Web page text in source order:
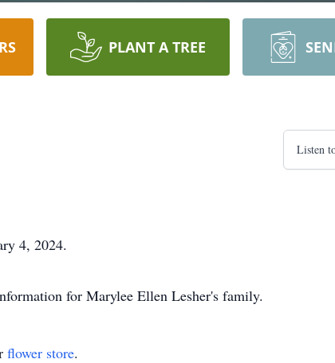
PLANT A TREE
Listen
4, 2024.
for Marylee Ellen Lesher's family.
flower store.